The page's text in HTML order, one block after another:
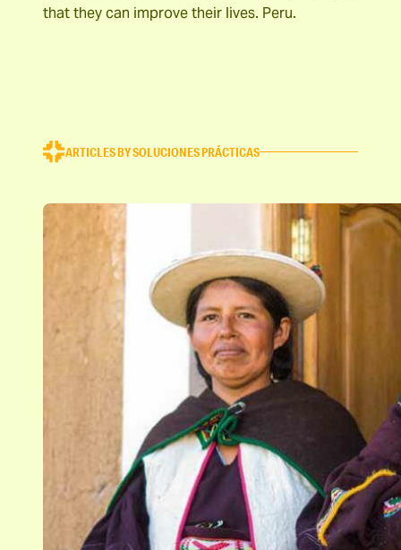
that they can improve their lives. Peru.
ARTICLES BY SOLUCIONES PRÁCTICAS